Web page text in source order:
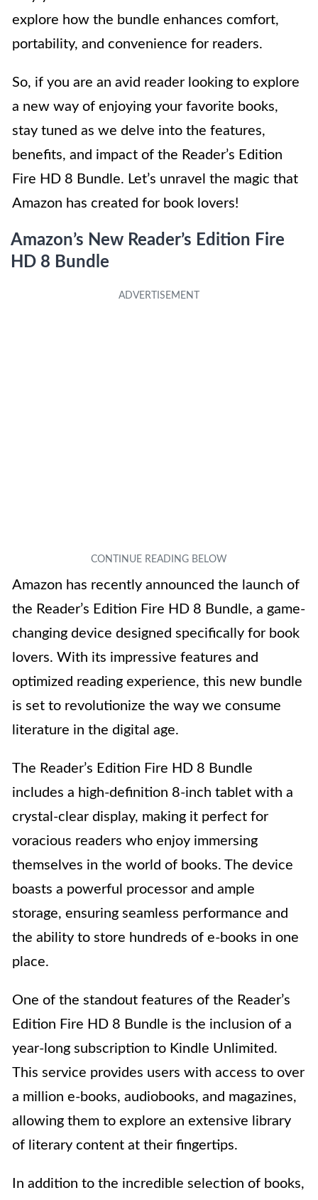
explore how the bundle enhances comfort,
portability, and convenience for readers.
So, if you are an avid reader looking to explore
a new way of enjoying your favorite books,
stay tuned as we delve into the features,
benefits, and impact of the Reader’s Edition
Fire HD 8 Bundle. Let’s unravel the magic that
Amazon has created for book lovers!
Amazon’s New Reader’s Edition Fire
HD 8 Bundle
Amazon has recently announced the launch of
the Reader’s Edition Fire HD 8 Bundle, a game-
changing device designed specifically for book
lovers. With its impressive features and
optimized reading experience, this new bundle
is set to revolutionize the way we consume
literature in the digital age.
The Reader’s Edition Fire HD 8 Bundle
includes a high-definition 8-inch tablet with a
crystal-clear display, making it perfect for
voracious readers who enjoy immersing
themselves in the world of books. The device
boasts a powerful processor and ample
storage, ensuring seamless performance and
the ability to store hundreds of e-books in one
place.
One of the standout features of the Reader’s
Edition Fire HD 8 Bundle is the inclusion of a
year-long subscription to Kindle Unlimited.
This service provides users with access to over
a million e-books, audiobooks, and magazines,
allowing them to explore an extensive library
of literary content at their fingertips.
In addition to the incredible selection of books,